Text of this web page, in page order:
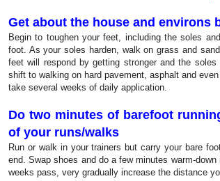
Get about the house and environs
Begin to toughen your feet, including the soles
foot. As your soles harden, walk on grass and
feet will respond by getting stronger and the
shift to walking on hard pavement, asphalt and
take several weeks of daily application.
Do two minutes of barefoot
of your runs/walks
Run or walk in your trainers but carry your bare
end. Swap shoes and do a few minutes warm-
weeks pass, very gradually increase the distance